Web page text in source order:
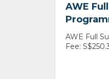
AWE
AWE Full
Fee: